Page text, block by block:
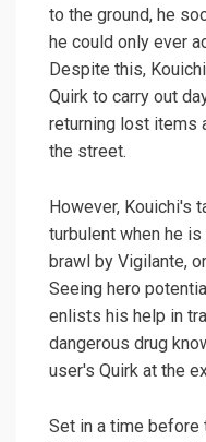
to the ground, he
he could only ever
Despite this,
Quirk to carry out
returning lost items
the street.
However, Kouichi's
turbulent when he
brawl by Vigilante,
Seeing hero
enlists his help in
dangerous drug
user's Quirk at the
Set in a time before